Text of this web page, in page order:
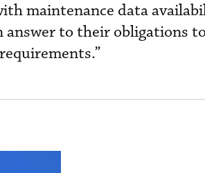
maintenance data
to their obligations